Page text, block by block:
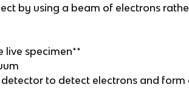
by using a beam of electrons
live specimen**
detector to detect electrons and form